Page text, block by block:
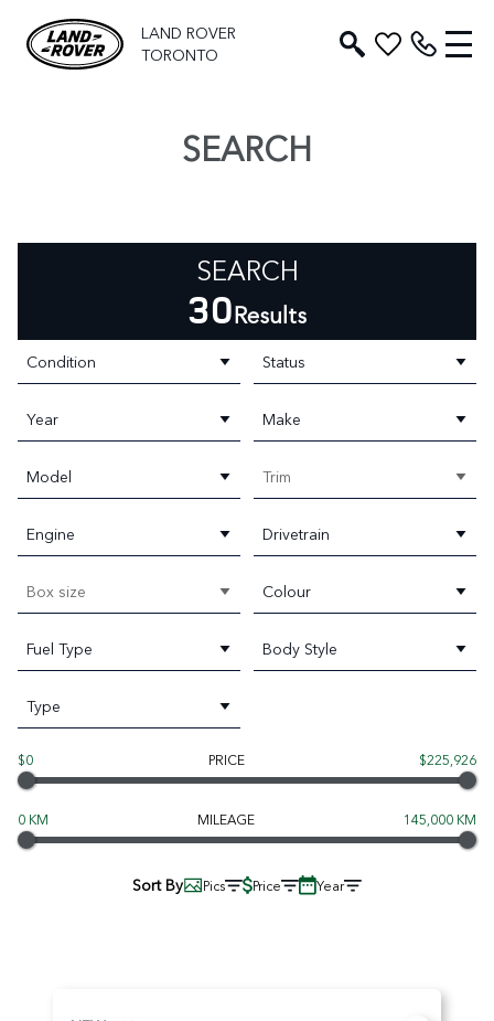
LAND ROVER
TORONTO
SEARCH
SEARCH
30Results
Condition Status
Year Make
Model Trim
Engine Drivetrain
Box size Colour
Fuel Type Body Style
Type
$0 PRICE $225,926
0 KM MILEAGE 145,000 KM
Sort By Pics Price Year